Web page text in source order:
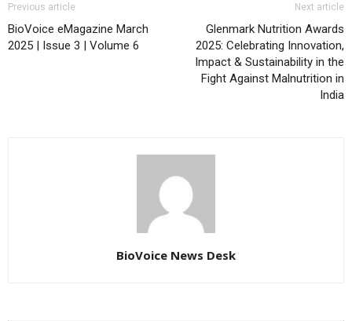
Previous article
BioVoice eMagazine March
2025 | Issue 3 | Volume 6
Next article
Glenmark Nutrition Awards
2025: Celebrating Innovation,
Impact & Sustainability in the
Fight Against Malnutrition in
India
BioVoice News Desk